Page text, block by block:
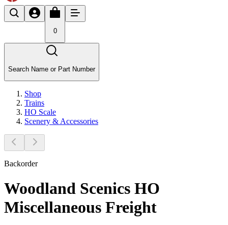
0
Search Name or Part Number
Shop
Trains
HO Scale
Scenery & Accessories
Backorder
Woodland Scenics HO
Miscellaneous Freight